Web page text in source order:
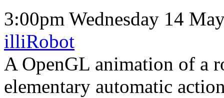
3:00pm Wednesday 14
illiRobot
A OpenGL animation of a
elementary automatic